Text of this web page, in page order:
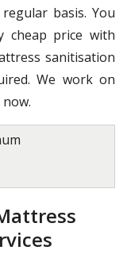
basis. You
cheap price with
sanitisation
We work on